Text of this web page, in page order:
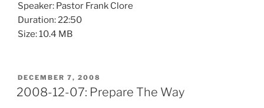
Speaker: Pastor Frank Clore
Duration: 22:50
Size: 10.4 MB
POSTED
ON
DECEMBER 7, 2008
2008-12-07: Prepare The Way